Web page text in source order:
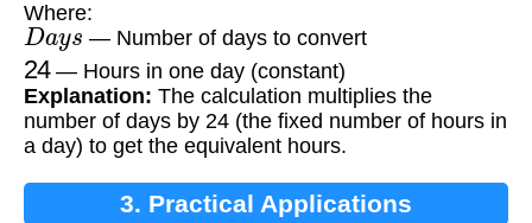
Where:
Days — Number of days to convert
24— Hours in one day (constant)
Explanation: The calculation multiplies the
number of days by 24 (the fixed number of hours in
a day) to get the equivalent hours.
3. Practical Applications